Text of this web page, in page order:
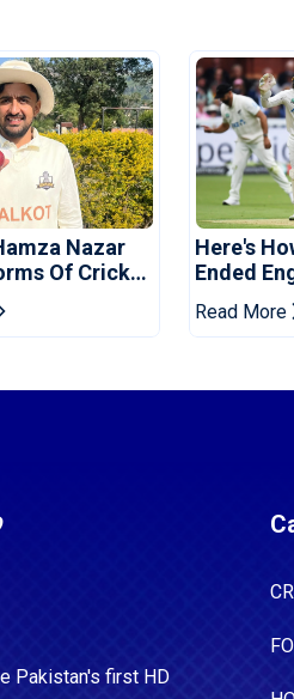
Nazar
Of Cricket
Here's
Ended
Read More
Pakistan's first HD